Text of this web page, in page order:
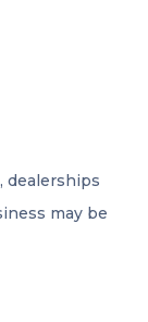
dealerships
may be